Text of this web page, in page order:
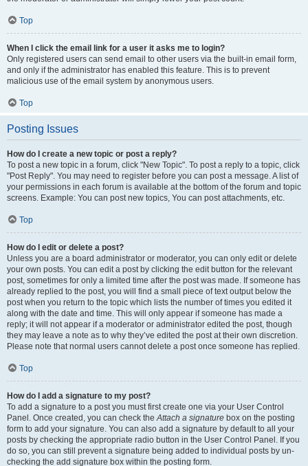
Top
When I click the email link for a user it asks me to login?
Only registered users can send email to other users via the built-in email form,
and only if the administrator has enabled this feature. This is to prevent
malicious use of the email system by anonymous users.
Top
Posting Issues
How do I create a new topic or post a reply?
To post a new topic in a forum, click "New Topic". To post a reply to a topic, click
"Post Reply". You may need to register before you can post a message. A list of
your permissions in each forum is available at the bottom of the forum and topic
screens. Example: You can post new topics, You can post attachments, etc.
Top
How do I edit or delete a post?
Unless you are a board administrator or moderator, you can only edit or delete
your own posts. You can edit a post by clicking the edit button for the relevant
post, sometimes for only a limited time after the post was made. If someone has
already replied to the post, you will find a small piece of text output below the
post when you return to the topic which lists the number of times you edited it
along with the date and time. This will only appear if someone has made a
reply; it will not appear if a moderator or administrator edited the post, though
they may leave a note as to why they’ve edited the post at their own discretion.
Please note that normal users cannot delete a post once someone has replied.
Top
How do I add a signature to my post?
To add a signature to a post you must first create one via your User Control
Panel. Once created, you can check theAttach a signature box on the posting
form to add your signature. You can also add a signature by default to all your
posts by checking the appropriate radio button in the User Control Panel. If you
do so, you can still prevent a signature being added to individual posts by un-
checking the add signature box within the posting form.